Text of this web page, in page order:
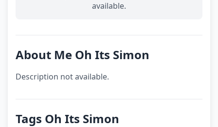
available.
About Me Oh Its Simon
Description not available.
Tags Oh Its Simon